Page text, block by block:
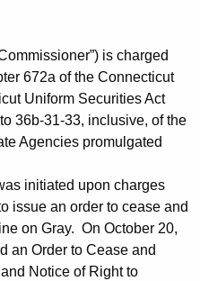
is charged
672a of the Connecticut
Uniform Securities Act
36b-31-33, inclusive, of the
Agencies promulgated
initiated upon charges
issue an order to cease and
on Gray. On October 20,
an Order to Cease and
Notice of Right to